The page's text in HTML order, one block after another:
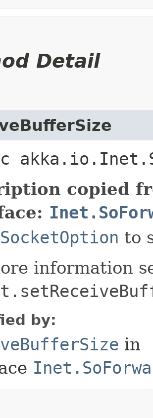
Detail
copied
to
information
by:
in